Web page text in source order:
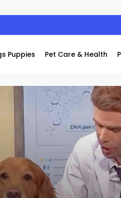
Puppies Pet Care & Health